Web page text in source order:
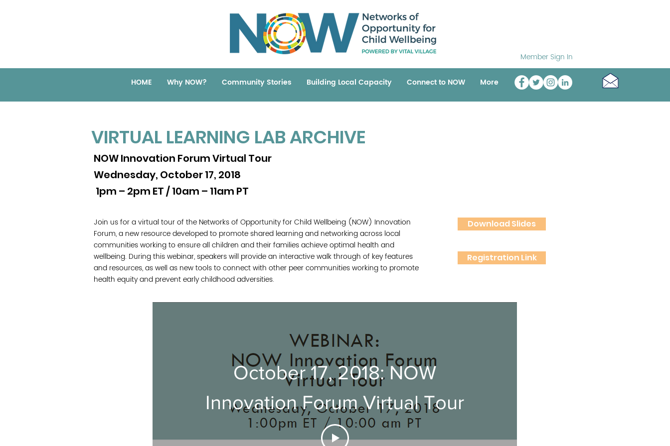
Member Sign In
HOME Why NOW? Community Stories Building Local Capacity Connect to NOW More
VIRTUAL LEARNING LAB ARCHIVE
NOW Innovation Forum Virtual Tour
Wednesday, October 17, 2018
1pm – 2pm ET / 10am – 11am PT
Join us for a virtual tour of the Networks of Opportunity for Child Wellbeing (NOW) Innovation
Forum, a new resource developed to promote shared learning and networking across local
communities working to ensure all children and their families achieve optimal health and
wellbeing. During this webinar, speakers will provide an interactive walk through of key features
and resources, as well as new tools to connect with other peer communities working to promote
health equity and prevent early childhood adversities.
Download Slides
Registration Link
October 17, 2018: NOW
Innovation Forum Virtual Tour